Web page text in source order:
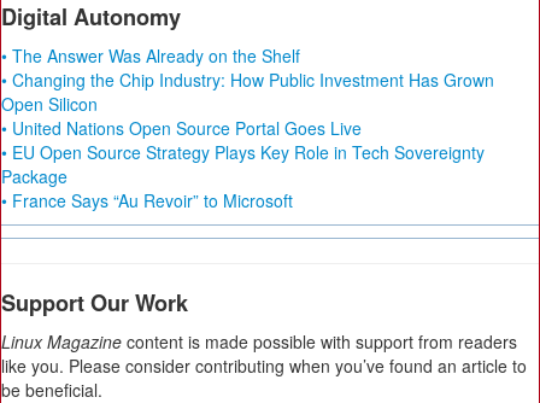
Digital Autonomy
• The Answer Was Already on the Shelf
• Changing the Chip Industry: How Public Investment Has Grown
Open Silicon
• United Nations Open Source Portal Goes Live
• EU Open Source Strategy Plays Key Role in Tech Sovereignty
Package
• France Says “Au Revoir” to Microsoft
Support Our Work
Linux Magazine content is made possible with support from readers
like you. Please consider contributing when you’ve found an article to
be beneficial.